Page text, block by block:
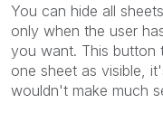
You can hide all
only when the user
you want. This button
one sheet as visible,
wouldn't make much